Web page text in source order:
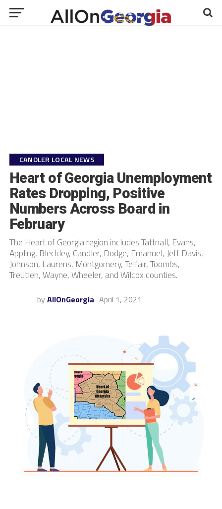
CANDLER LOCAL NEWS
Heart of Georgia Unemployment
Rates Dropping, Positive
Numbers Across Board in
February
The Heart of Georgia region includes Tattnall, Evans,
Appling, Bleckley, Candler, Dodge, Emanuel, Jeff Davis,
Johnson, Laurens, Montgomery, Telfair, Toombs,
Treutlen, Wayne, Wheeler, and Wilcox counties.
by AllOnGeorgia April 1, 2021